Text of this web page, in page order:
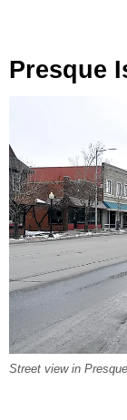
Presque
Street view in